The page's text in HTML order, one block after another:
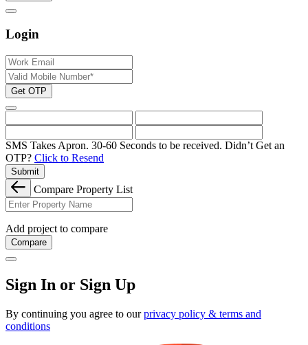
Login
Get OTP
SMS Takes Apron. 30-60 Seconds to be received. Didn’t Get an
OTP? Click to Resend
Submit
Compare Property List
Add project to compare
Compare
Sign In or Sign Up
By continuing you agree to ourprivacy policy & terms and
conditions